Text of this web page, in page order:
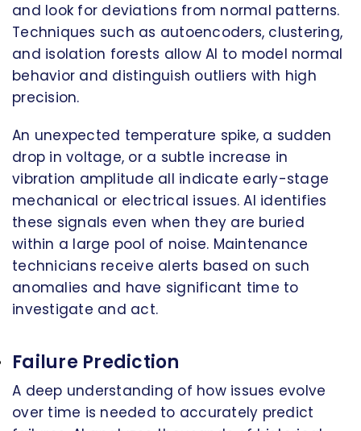
and look for deviations from normal patterns.
Techniques such as autoencoders, clustering,
and isolation forests allow AI to model normal
behavior and distinguish outliers with high
precision.
An unexpected temperature spike, a sudden
drop in voltage, or a subtle increase in
vibration amplitude all indicate early-stage
mechanical or electrical issues. AI identifies
these signals even when they are buried
within a large pool of noise. Maintenance
technicians receive alerts based on such
anomalies and have significant time to
investigate and act.
Failure Prediction
A deep understanding of how issues evolve
over time is needed to accurately predict